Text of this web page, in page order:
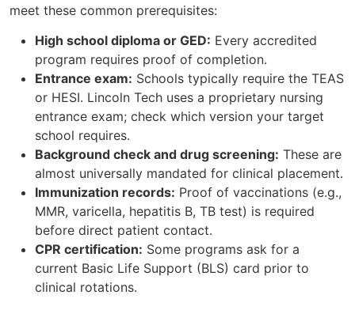
meet these common prerequisites:
High school diploma or GED: Every accredited
program requires proof of completion.
Entrance exam: Schools typically require the TEAS
or HESI. Lincoln Tech uses a proprietary nursing
entrance exam; check which version your target
school requires.
Background check and drug screening: These are
almost universally mandated for clinical placement.
Immunization records: Proof of vaccinations (e.g.,
MMR, varicella, hepatitis B, TB test) is required
before direct patient contact.
CPR certification: Some programs ask for a
current Basic Life Support (BLS) card prior to
clinical rotations.